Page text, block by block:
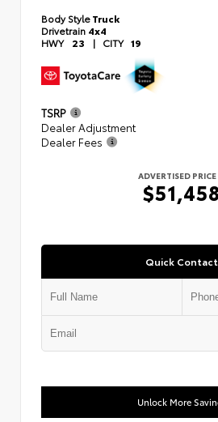
Body StyleTruck
Drivetrain 4x4
HWY 23 | CITY 19
TSRP
Dealer Adjustment
Dealer Fees
ADVERTISED PRICE
$51,458
Quick Contact
Unlock More